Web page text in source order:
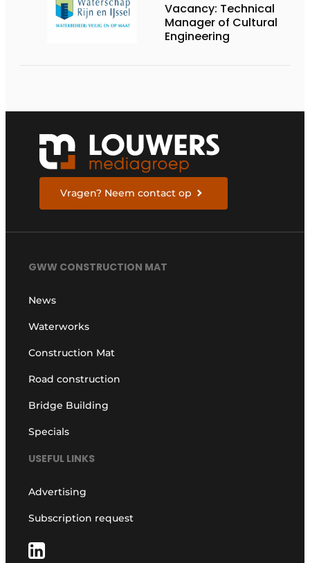
Vacancy: Technical
Manager of Cultural
Engineering
Vragen? Neem contact op
GWW CONSTRUCTION MAT
News
Waterworks
Construction Mat
Road construction
Bridge Building
Specials
USEFUL LINKS
Advertising
Subscription request